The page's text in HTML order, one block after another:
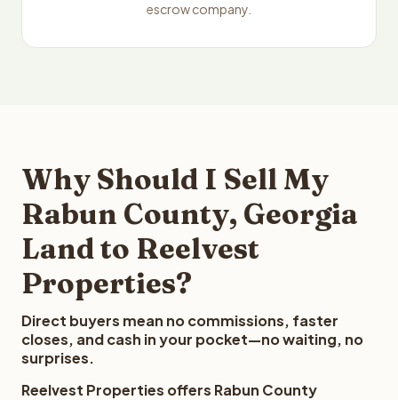
escrow company.
Why Should I Sell My
Rabun County, Georgia
Land to Reelvest
Properties?
Direct buyers mean no commissions, faster
closes, and cash in your pocket—no waiting, no
surprises.
Reelvest Properties offers Rabun County